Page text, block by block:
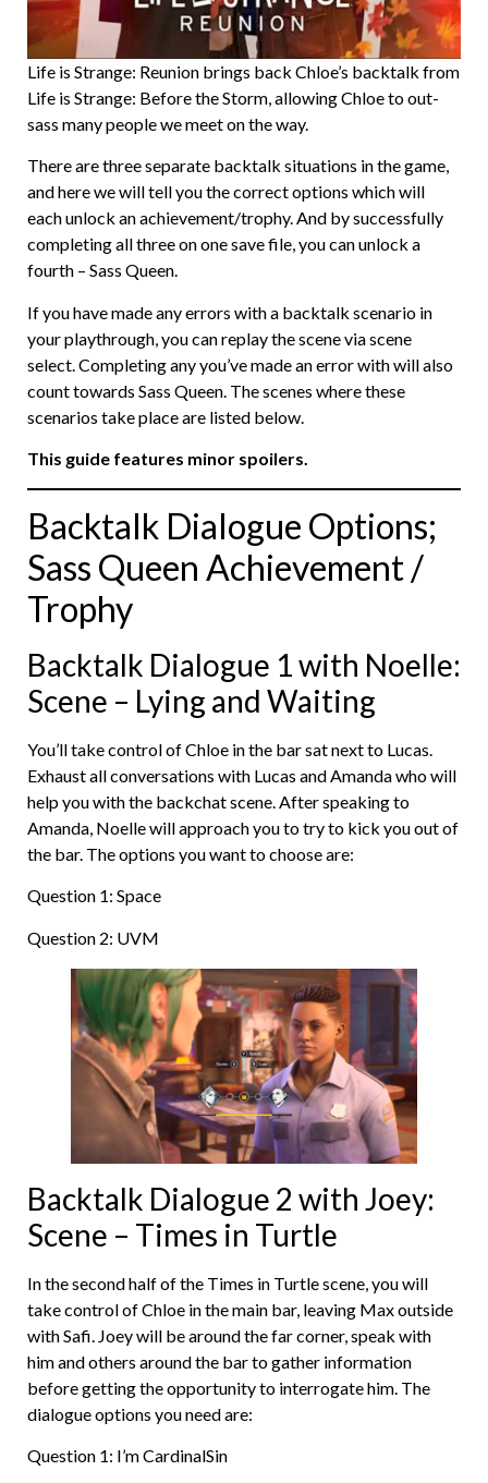
Life is Strange: Reunion brings back Chloe’s backtalk from
Life is Strange: Before the Storm, allowing Chloe to out-
sass many people we meet on the way.
There are three separate backtalk situations in the game,
and here we will tell you the correct options which will
each unlock an achievement/trophy. And by successfully
completing all three on one save file, you can unlock a
fourth – Sass Queen.
If you have made any errors with a backtalk scenario in
your playthrough, you can replay the scene via scene
select. Completing any you’ve made an error with will also
count towards Sass Queen. The scenes where these
scenarios take place are listed below.
This guide features minor spoilers.
Backtalk Dialogue Options;
Sass Queen Achievement /
Trophy
Backtalk Dialogue 1 with Noelle:
Scene – Lying and Waiting
You’ll take control of Chloe in the bar sat next to Lucas.
Exhaust all conversations with Lucas and Amanda who will
help you with the backchat scene. After speaking to
Amanda, Noelle will approach you to try to kick you out of
the bar. The options you want to choose are:
Question 1: Space
Question 2: UVM
Backtalk Dialogue 2 with Joey:
Scene – Times in Turtle
In the second half of the Times in Turtle scene, you will
take control of Chloe in the main bar, leaving Max outside
with Safi. Joey will be around the far corner, speak with
him and others around the bar to gather information
before getting the opportunity to interrogate him. The
dialogue options you need are:
Question 1: I’m CardinalSin